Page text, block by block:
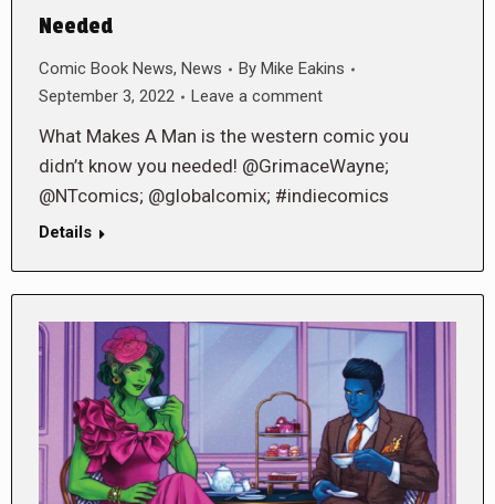
Needed
Comic Book News, News By Mike Eakins
September 3, 2022
Leave a comment
What Makes A Man is the western comic you
didn’t know you needed! @GrimaceWayne;
@NTcomics; @globalcomix; #indiecomics
Details